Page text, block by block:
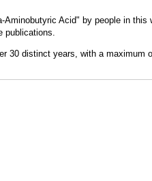
Acid" by people in this
publications.